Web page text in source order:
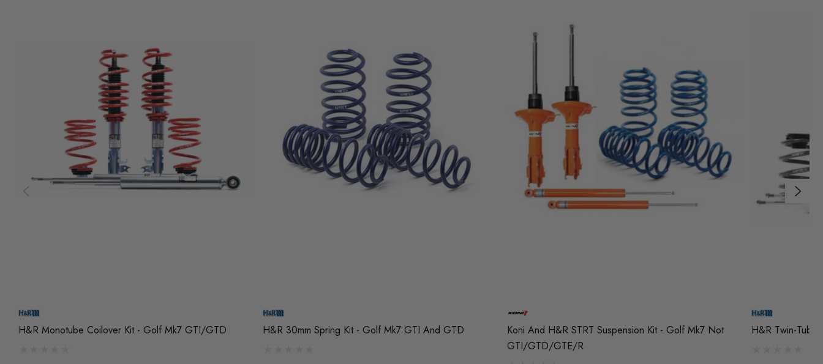
H&R Monotube Coilover Kit - Golf Mk7 GTI/GTD H&R 30mm Spring Kit - Golf Mk7 GTI And GTD
Koni And H&R STRT Suspension Kit - Golf Mk7 Not
GTI/GTD/GTE/R
H&R Twin-Tube